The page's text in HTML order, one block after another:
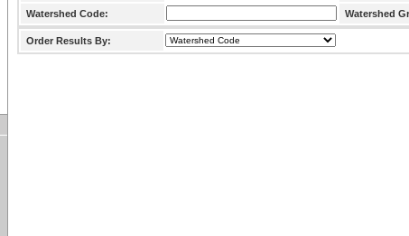
Watershed Code:
Watershed
Order Results By: